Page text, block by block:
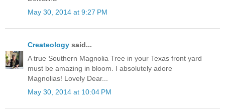
May 30, 2014 at 9:27 PM
Createology said...
A true Southern Magnolia Tree in your Texas front yard
must be amazing in bloom. I absolutely adore
Magnolias! Lovely Dear...
May 30, 2014 at 10:04 PM